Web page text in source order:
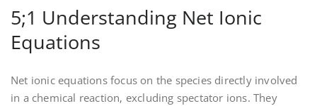
5;1 Understanding Net Ionic
Equations
Net ionic equations focus on the species directly involved
in a chemical reaction‚ excluding spectator ions. They